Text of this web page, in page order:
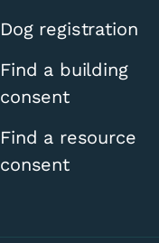
Dog registration
Find a building
consent
Find a resource
consent